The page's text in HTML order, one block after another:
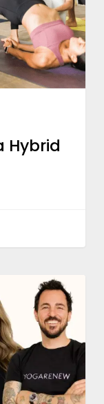
Hybrid